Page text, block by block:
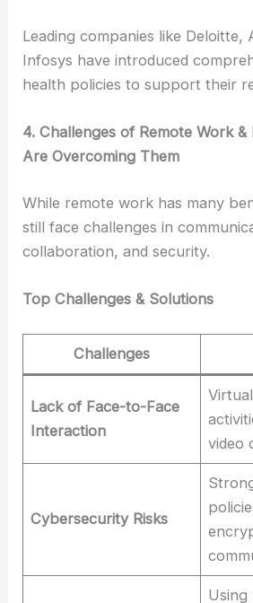
Leading companies like Deloitte,
Infosys have introduced
health policies to support their
4. Challenges of Remote Work
Are Overcoming Them
While remote work has many
still face challenges in
collaboration, and security.
Top Challenges & Solutions
Challenges
Lack of Face-to-Face
Interaction
video
Cybersecurity Risks
Using